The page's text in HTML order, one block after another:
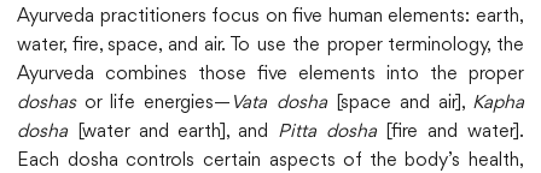
Ayurveda practitioners focus on five human elements: earth,
water, fire, space, and air. To use the proper terminology, the
Ayurveda combines those five elements into the proper
doshasor life energies— Vata dosha[space and air], Kapha
dosha [water and earth], and Pitta dosha[fire and water].
Each dosha controls certain aspects of the body’s health,